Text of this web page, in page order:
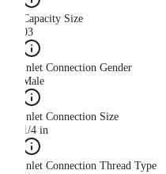
Capacity Size
03
Inlet Connection Gender
Male
Inlet Connection Size
1/4 in
Inlet Connection Thread Type